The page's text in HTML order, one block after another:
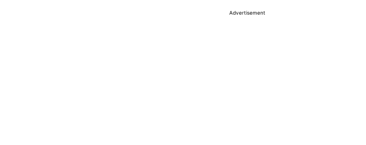
Advertisement